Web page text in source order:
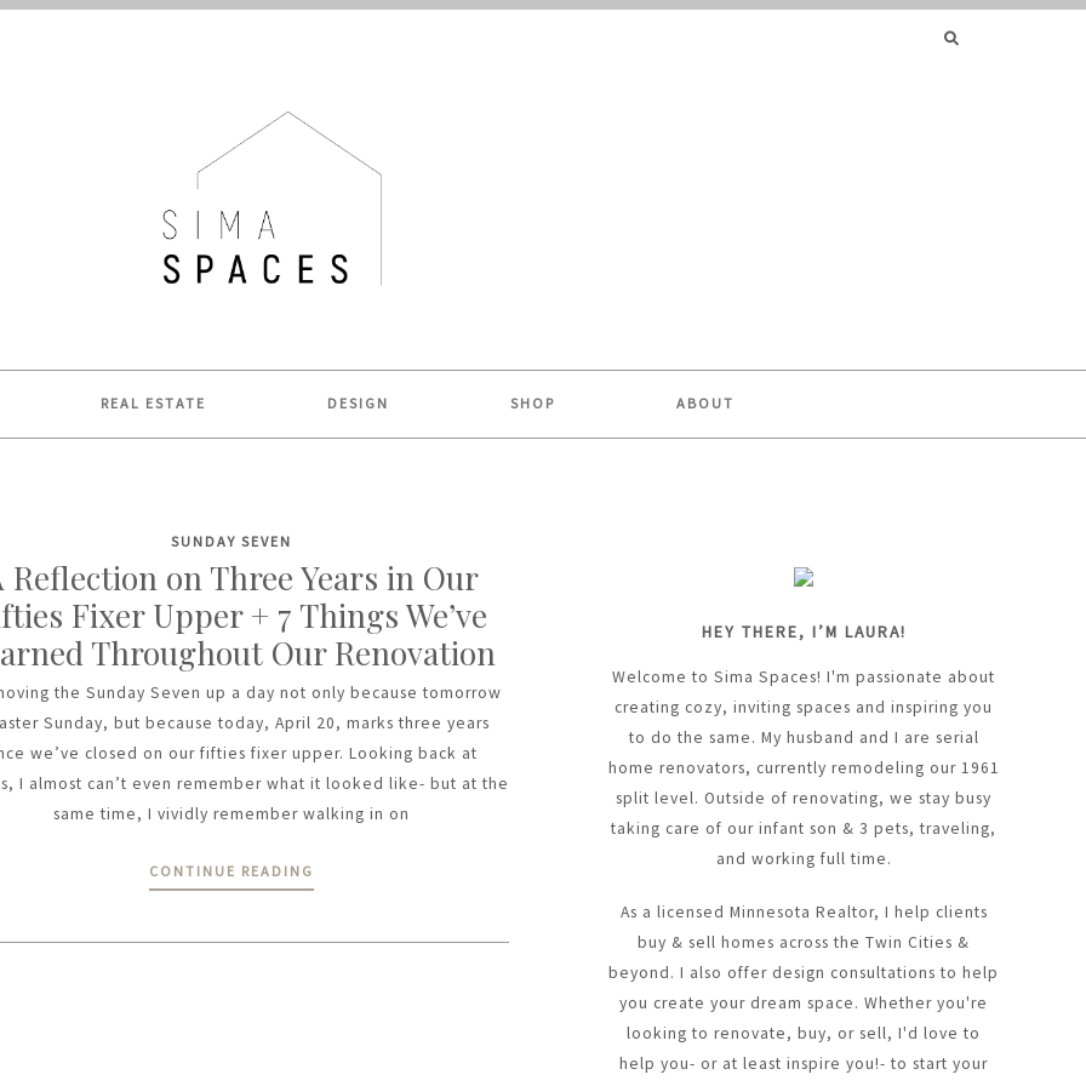
REAL ESTATE DESIGN SHOP ABOUT
SUNDAY SEVEN
Reflection on Three Years in Our
Fixer Upper + 7 Things We’ve
Throughout Our Renovation
the Sunday Seven up a day not only because tomorrow
Sunday, but because today, April 20, marks three years
we’ve closed on our fifties fixer upper. Looking back at
I almost can’t even remember what it looked like- but at the
same time, I vividly remember walking in on
CONTINUE READING
HEY THERE, I’M LAURA!
Welcome to Sima Spaces! I'm passionate about
creating cozy, inviting spaces and inspiring you
to do the same. My husband and I are serial
home renovators, currently remodeling our 1961
split level. Outside of renovating, we stay busy
taking care of our infant son & 3 pets, traveling,
and working full time.
As a licensed Minnesota Realtor, I help clients
buy & sell homes across the Twin Cities &
beyond. I also offer design consultations to help
you create your dream space. Whether you're
looking to renovate, buy, or sell, I'd love to
help you- or at least inspire you!- to start your